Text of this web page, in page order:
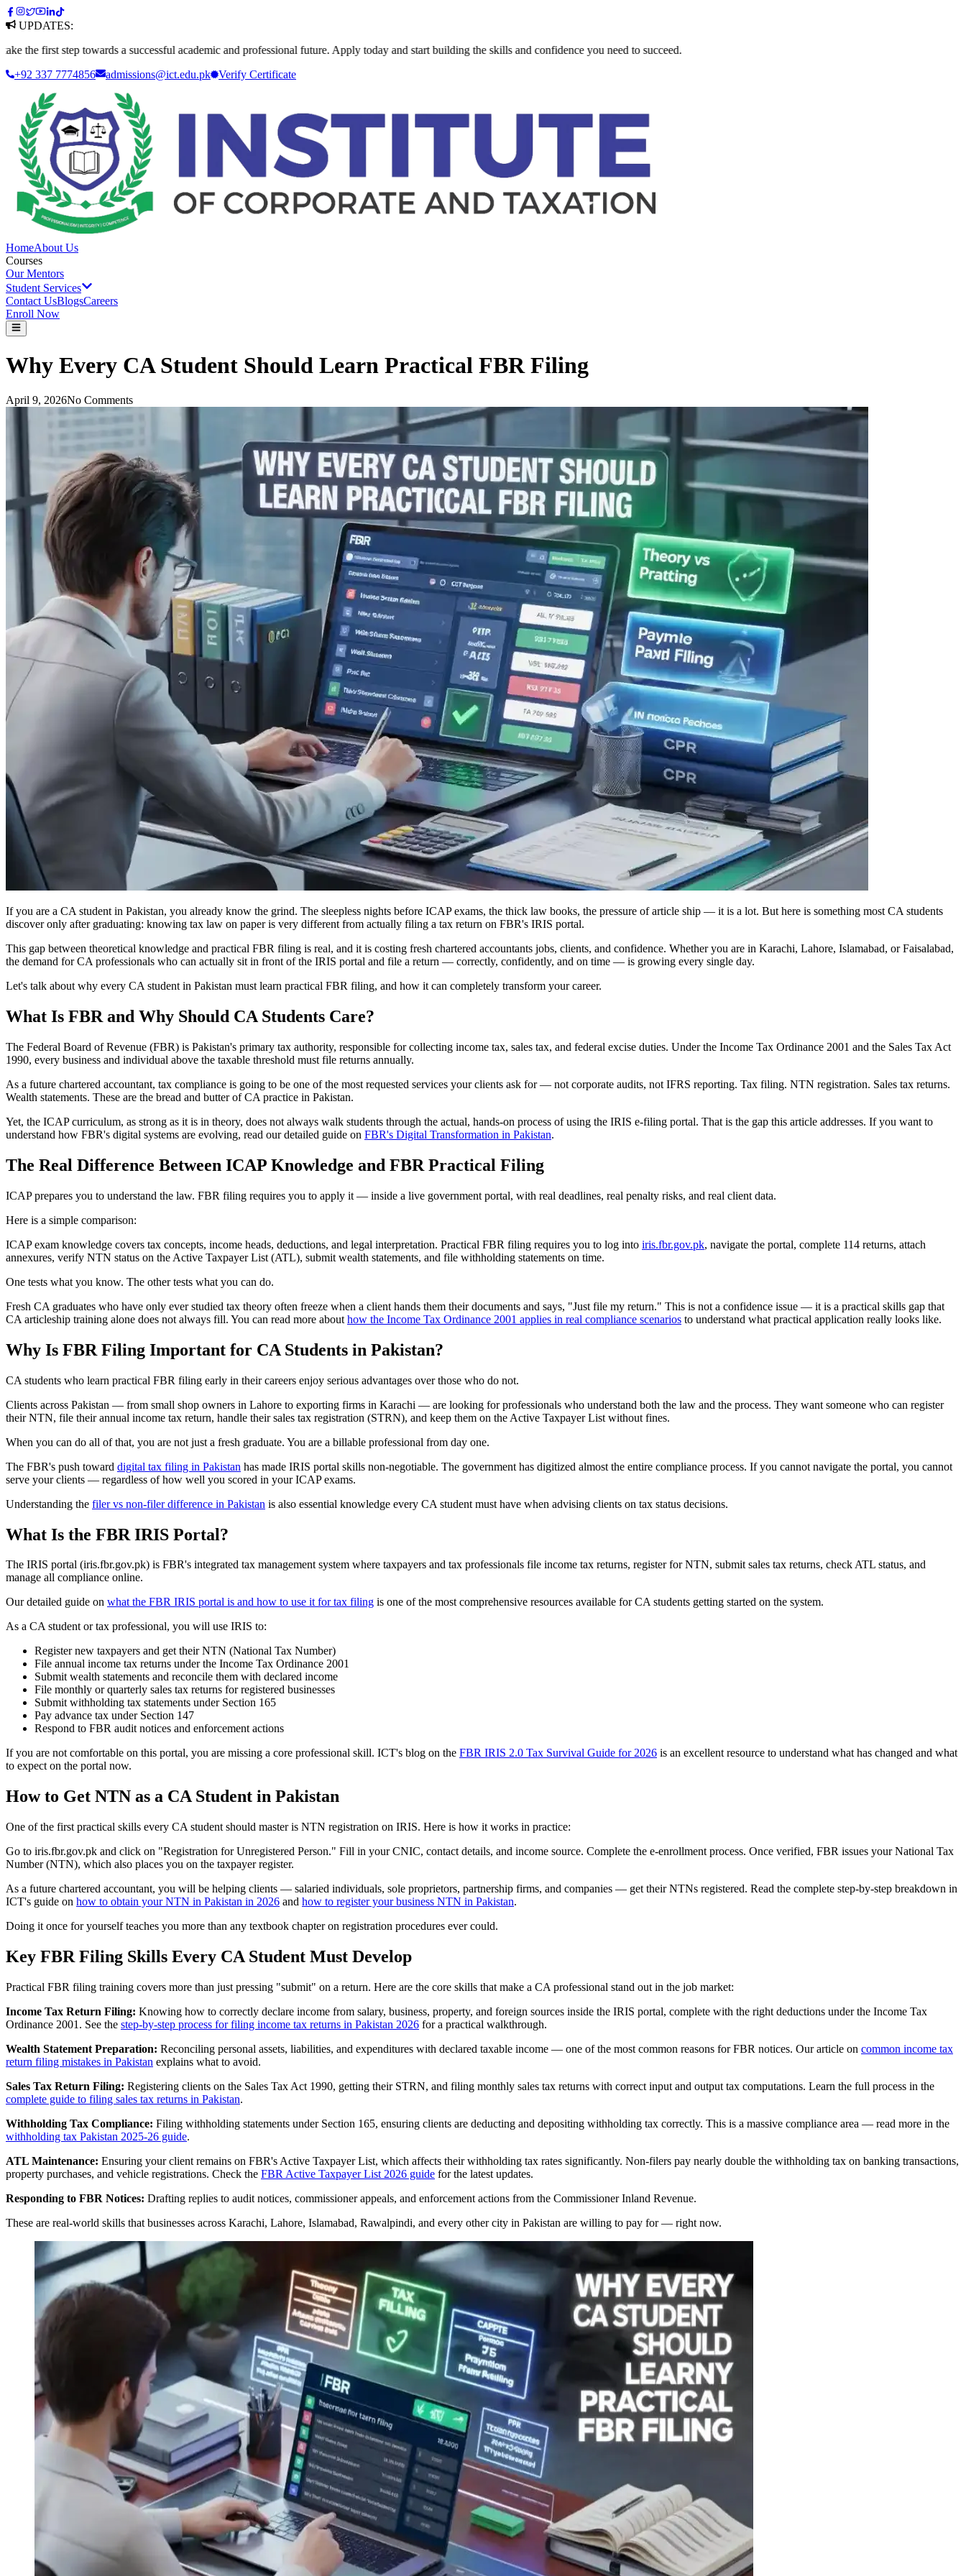
UPDATES:
step towards a successful academic and professional future. Apply today and start building the skills and confidence you need to succeed.
+92 337 7774856
admissions@ict.edu.pk Verify Certificate
HomeAbout Us
Courses
Our Mentors
Student Services
Contact UsBlogsCareers
Enroll Now
Why Every CA Student Should Learn Practical FBR Filing
April 9, 2026No Comments
If you are a CA student in Pakistan, you already know the grind. The sleepless nights before ICAP exams, the thick law books, the pressure of article ship — it is a lot. But here is something most CA students
discover only after graduating: knowing tax law on paper is very different from actually filing a tax return on FBR's IRIS portal.
This gap between theoretical knowledge and practical FBR filing is real, and it is costing fresh chartered accountants jobs, clients, and confidence. Whether you are in Karachi, Lahore, Islamabad, or Faisalabad,
the demand for CA professionals who can actually sit in front of the IRIS portal and file a return — correctly, confidently, and on time — is growing every single day.
Let's talk about why every CA student in Pakistan must learn practical FBR filing, and how it can completely transform your career.
What Is FBR and Why Should CA Students Care?
The Federal Board of Revenue (FBR) is Pakistan's primary tax authority, responsible for collecting income tax, sales tax, and federal excise duties. Under the Income Tax Ordinance 2001 and the Sales Tax Act
1990, every business and individual above the taxable threshold must file returns annually.
As a future chartered accountant, tax compliance is going to be one of the most requested services your clients ask for — not corporate audits, not IFRS reporting. Tax filing. NTN registration. Sales tax returns.
Wealth statements. These are the bread and butter of CA practice in Pakistan.
Yet, the ICAP curriculum, as strong as it is in theory, does not always walk students through the actual, hands-on process of using the IRIS e-filing portal. That is the gap this article addresses. If you want to
understand how FBR's digital systems are evolving, read our detailed guide on FBR's Digital Transformation in Pakistan.
The Real Difference Between ICAP Knowledge and FBR Practical Filing
ICAP prepares you to understand the law. FBR filing requires you to apply it — inside a live government portal, with real deadlines, real penalty risks, and real client data.
Here is a simple comparison:
ICAP exam knowledge covers tax concepts, income heads, deductions, and legal interpretation. Practical FBR filing requires you to log into iris.fbr.gov.pk, navigate the portal, complete 114 returns, attach
annexures, verify NTN status on the Active Taxpayer List (ATL), submit wealth statements, and file withholding statements on time.
One tests what you know. The other tests what you can do.
Fresh CA graduates who have only ever studied tax theory often freeze when a client hands them their documents and says, "Just file my return." This is not a confidence issue — it is a practical skills gap that
CA articleship training alone does not always fill. You can read more about how the Income Tax Ordinance 2001 applies in real compliance scenarios to understand what practical application really looks like.
Why Is FBR Filing Important for CA Students in Pakistan?
CA students who learn practical FBR filing early in their careers enjoy serious advantages over those who do not.
Clients across Pakistan — from small shop owners in Lahore to exporting firms in Karachi — are looking for professionals who understand both the law and the process. They want someone who can register
their NTN, file their annual income tax return, handle their sales tax registration (STRN), and keep them on the Active Taxpayer List without fines.
When you can do all of that, you are not just a fresh graduate. You are a billable professional from day one.
The FBR's push toward digital tax filing in Pakistan has made IRIS portal skills non-negotiable. The government has digitized almost the entire compliance process. If you cannot navigate the portal, you cannot
serve your clients — regardless of how well you scored in your ICAP exams.
Understanding the filer vs non-filer difference in Pakistan is also essential knowledge every CA student must have when advising clients on tax status decisions.
What Is the FBR IRIS Portal?
The IRIS portal (iris.fbr.gov.pk) is FBR's integrated tax management system where taxpayers and tax professionals file income tax returns, register for NTN, submit sales tax returns, check ATL status, and
manage all compliance online.
Our detailed guide on what the FBR IRIS portal is and how to use it for tax filing is one of the most comprehensive resources available for CA students getting started on the system.
As a CA student or tax professional, you will use IRIS to:
Register new taxpayers and get their NTN (National Tax Number)
File annual income tax returns under the Income Tax Ordinance 2001
Submit wealth statements and reconcile them with declared income
File monthly or quarterly sales tax returns for registered businesses
Submit withholding tax statements under Section 165
Pay advance tax under Section 147
Respond to FBR audit notices and enforcement actions
If you are not comfortable on this portal, you are missing a core professional skill. ICT's blog on the FBR IRIS 2.0 Tax Survival Guide for 2026 is an excellent resource to understand what has changed and what
to expect on the portal now.
How to Get NTN as a CA Student in Pakistan
One of the first practical skills every CA student should master is NTN registration on IRIS. Here is how it works in practice:
Go to iris.fbr.gov.pk and click on "Registration for Unregistered Person." Fill in your CNIC, contact details, and income source. Complete the e-enrollment process. Once verified, FBR issues your National Tax
Number (NTN), which also places you on the taxpayer register.
As a future chartered accountant, you will be helping clients — salaried individuals, sole proprietors, partnership firms, and companies — get their NTNs registered. Read the complete step-by-step breakdown in
ICT's guide on how to obtain your NTN in Pakistan in 2026 and how to register your business NTN in Pakistan.
Doing it once for yourself teaches you more than any textbook chapter on registration procedures ever could.
Key FBR Filing Skills Every CA Student Must Develop
Practical FBR filing training covers more than just pressing "submit" on a return. Here are the core skills that make a CA professional stand out in the job market:
Income Tax Return Filing: Knowing how to correctly declare income from salary, business, property, and foreign sources inside the IRIS portal, complete with the right deductions under the Income Tax
Ordinance 2001. See the step-by-step process for filing income tax returns in Pakistan 2026 for a practical walkthrough.
Wealth Statement Preparation: Reconciling personal assets, liabilities, and expenditures with declared taxable income — one of the most common reasons for FBR notices. Our article on common income tax
return filing mistakes in Pakistan explains what to avoid.
Sales Tax Return Filing: Registering clients on the Sales Tax Act 1990, getting their STRN, and filing monthly sales tax returns with correct input and output tax computations. Learn the full process in the
complete guide to filing sales tax returns in Pakistan.
Withholding Tax Compliance: Filing withholding statements under Section 165, ensuring clients are deducting and depositing withholding tax correctly. This is a massive compliance area — read more in the
withholding tax Pakistan 2025-26 guide.
ATL Maintenance: Ensuring your client remains on FBR's Active Taxpayer List, which affects their withholding tax rates significantly. Non-filers pay nearly double the withholding tax on banking transactions,
property purchases, and vehicle registrations. Check the FBR Active Taxpayer List 2026 guide for the latest updates.
Responding to FBR Notices: Drafting replies to audit notices, commissioner appeals, and enforcement actions from the Commissioner Inland Revenue.
These are real-world skills that businesses across Karachi, Lahore, Islamabad, Rawalpindi, and every other city in Pakistan are willing to pay for — right now.